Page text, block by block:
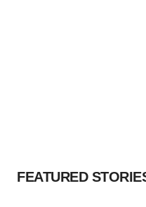
FEATURED